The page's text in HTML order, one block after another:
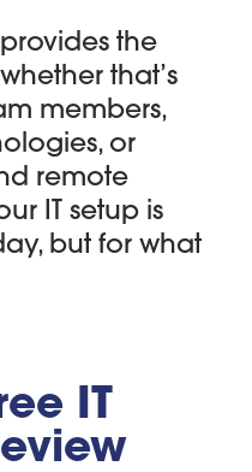
the
that’s
members,
or
remote
IT setup is
but for what
IT